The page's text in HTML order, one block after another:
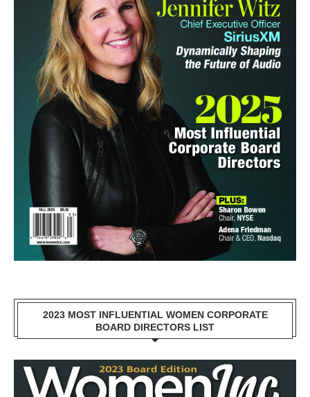
2023 MOST INFLUENTIAL WOMEN CORPORATE
BOARD DIRECTORS LIST